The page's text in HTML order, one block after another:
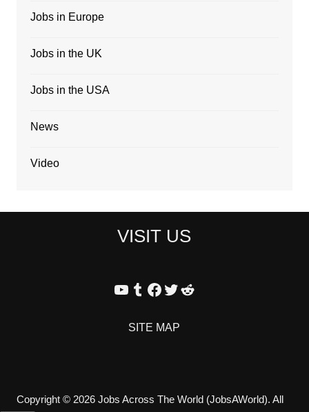
Jobs in Europe
Jobs in the UK
Jobs in the USA
News
Video
VISIT US
YouTube
Tumblr
Facebook
Twitter
Reddit
SITE MAP
Copyright © 2026 Jobs Across The World (JobsAWorld). All